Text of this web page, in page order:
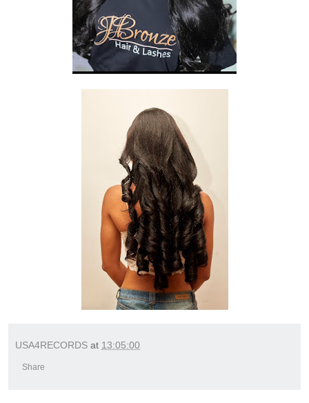
USA4RECORDS at 13:05:00
Share